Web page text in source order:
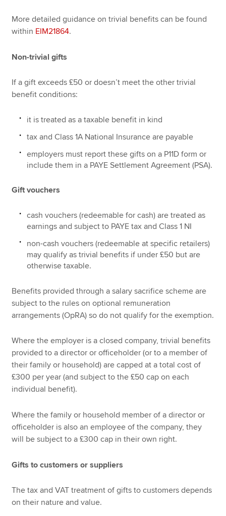
More detailed guidance on trivial benefits can be found
within EIM21864.
Non-trivial gifts
If a gift exceeds £50 or doesn’t meet the other trivial
benefit conditions:
it is treated as a taxable benefit in kind
tax and Class 1A National Insurance are payable
employers must report these gifts on a P11D form or
include them in a PAYE Settlement Agreement (PSA).
Gift vouchers
cash vouchers (redeemable for cash) are treated as
earnings and subject to PAYE tax and Class 1 NI
non-cash vouchers (redeemable at specific retailers)
may qualify as trivial benefits if under £50 but are
otherwise taxable.
Benefits provided through a salary sacrifice scheme are
subject to the rules on optional remuneration
arrangements (OpRA) so do not qualify for the exemption.
Where the employer is a closed company, trivial benefits
provided to a director or officeholder (or to a member of
their family or household) are capped at a total cost of
£300 per year (and subject to the £50 cap on each
individual benefit).
Where the family or household member of a director or
officeholder is also an employee of the company, they
will be subject to a £300 cap in their own right.
Gifts to customers or suppliers
The tax and VAT treatment of gifts to customers depends
on their nature and value.